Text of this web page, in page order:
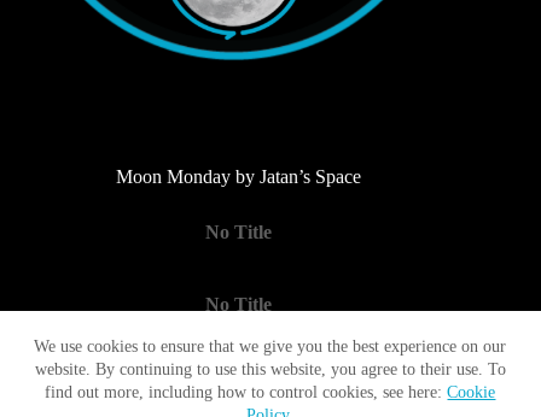
We use cookies to ensure that we give you the best experience on our
website. By continuing to use this website, you agree to their use. To
find out more, including how to control cookies, see here:Cookie
Moon Monday by Jatan’s Space
No Title
No Title
No Title